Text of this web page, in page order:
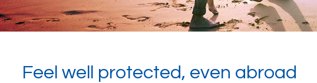
Feel well protected, even abroad